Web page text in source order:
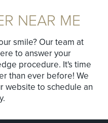
NEAR ME
smile? Our team at
to answer your
procedure. It's time
than ever before! We
website to schedule an